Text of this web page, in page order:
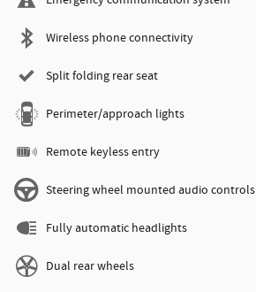
Wireless phone connectivity
Split folding rear seat
Perimeter/approach lights
Remote keyless entry
Steering wheel mounted audio controls
Fully automatic headlights
Dual rear wheels